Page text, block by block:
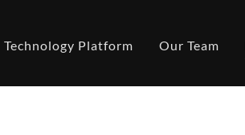
Technology Platform Our Team